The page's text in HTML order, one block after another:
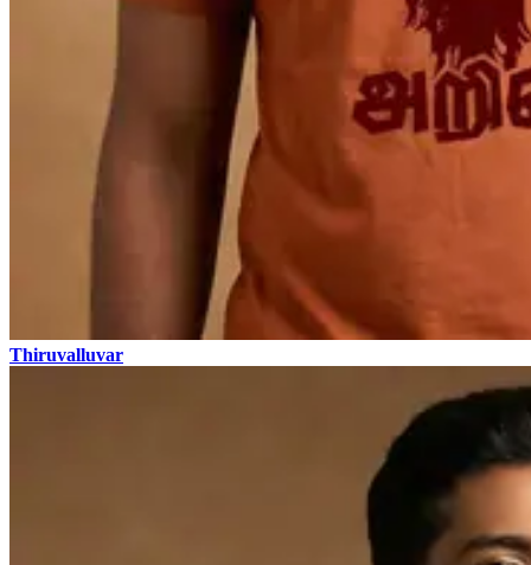
Thiruvalluvar